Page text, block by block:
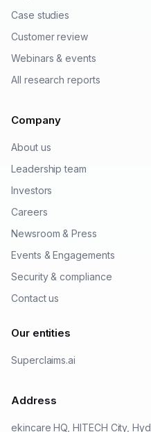
Case studies
Customer review
Webinars & events
All research reports
Company
About us
Leadership team
Investors
Careers
Newsroom & Press
Events & Engagements
Security & compliance
Contact us
Our entities
Superclaims.ai
Address
ekincare HQ, HITECH City, Hyd